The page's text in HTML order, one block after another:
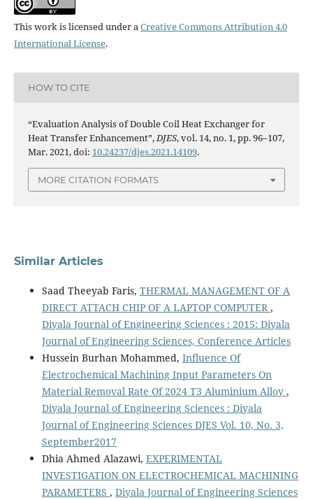
This work is licensed under aCreative Commons Attribution 4.0
International License.
HOW TO CITE
“Evaluation Analysis of Double Coil Heat Exchanger for
Heat Transfer Enhancement”,DJES, vol. 14, no. 1, pp. 96–107,
Mar. 2021, doi: 10.24237/djes.2021.14109.
MORE CITATION FORMATS
Similar Articles
Saad Theeyab Faris, THERMAL MANAGEMENT OF A
DIRECT ATTACH CHIP OF A LAPTOP COMPUTER,
Diyala Journal of Engineering Sciences : 2015: Diyala
Journal of Engineering Sciences, Conference Articles
Hussein Burhan Mohammed, Influence Of
Electrochemical Machining Input Parameters On
Material Removal Rate Of 2024 T3 Aluminium Alloy ,
Diyala Journal of Engineering Sciences : Diyala
Journal of Engineering Sciences DJES Vol. 10, No. 3,
September2017
Dhia Ahmed Alazawi, EXPERIMENTAL
INVESTIGATION ON ELECTROCHEMICAL MACHINING
PARAMETERS , Diyala Journal of Engineering Sciences